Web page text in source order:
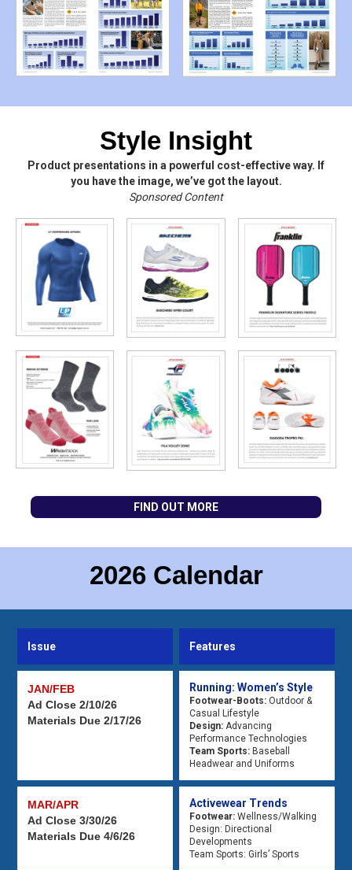
Style Insight
Product presentations in a powerful cost-effective way. If
you have the image, we’ve got the layout.
Sponsored Content
FIND OUT MORE
2026 Calendar
Issue Features
JAN/FEB
Ad Close 2/10/26
Materials Due 2/17/26
Running: Women’s Style
Footwear-Boots: Outdoor &
Casual Lifestyle
Design: Advancing
Performance Technologies
Team Sports: Baseball
Headwear and Uniforms
MAR/APR
Ad Close 3/30/26
Materials Due 4/6/26
Activewear Trends
Footwear: Wellness/Walking
Design: Directional
Developments
Team Sports: Girls’ Sports